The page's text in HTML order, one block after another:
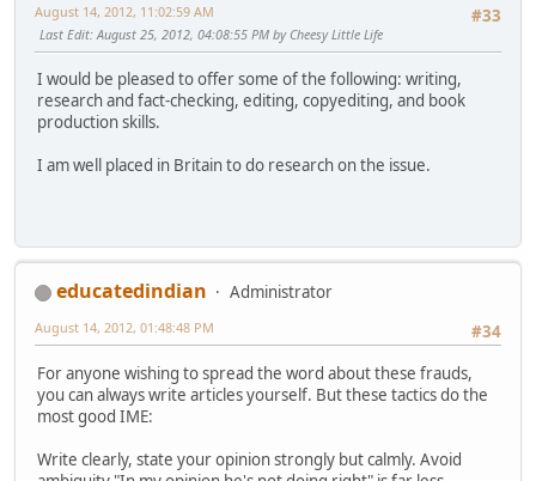
#33
August 14, 2012, 11:02:59 AM
Last Edit: August 25, 2012, 04:08:55 PM by Cheesy Little Life
I would be pleased to offer some of the following: writing,
research and fact-checking, editing, copyediting, and book
production skills.
I am well placed in Britain to do research on the issue.
educatedindian
Administrator
#34
August 14, 2012, 01:48:48 PM
For anyone wishing to spread the word about these frauds,
you can always write articles yourself. But these tactics do the
most good IME:
Write clearly, state your opinion strongly but calmly. Avoid